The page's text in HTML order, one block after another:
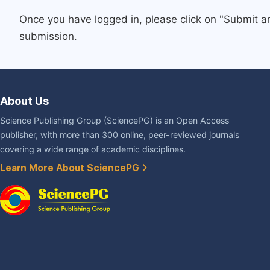
Once you have logged in, please click on "Submit
submission.
About Us
Science Publishing Group (SciencePG) is an Open Access
publisher, with more than 300 online, peer-reviewed journals
covering a wide range of academic disciplines.
Learn More About SciencePG